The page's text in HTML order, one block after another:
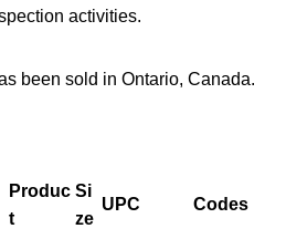
activities.
been sold in Ontario, Canada.
Produc
t
Si
ze
UPC Codes